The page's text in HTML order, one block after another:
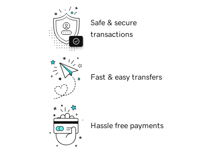
Safe & secure
transactions
Fast & easy transfers
Hassle free payments